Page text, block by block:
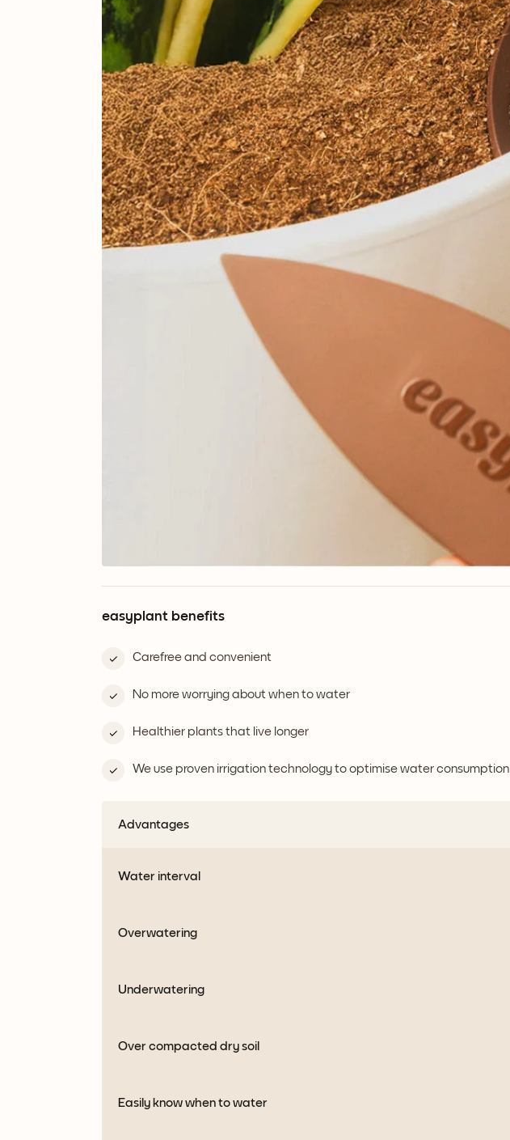
easyplant benefits
Carefree and convenient
No more worrying about when to water
Healthier plants that live longer
We use proven irrigation technology to optimise water consumption
Advantages
Water interval
Overwatering
Underwatering
Over compacted dry soil
Easily know when to water